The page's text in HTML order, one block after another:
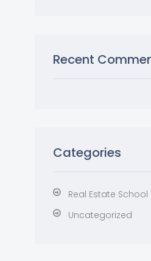
Recent
Categories
Real Estate School
Uncategorized